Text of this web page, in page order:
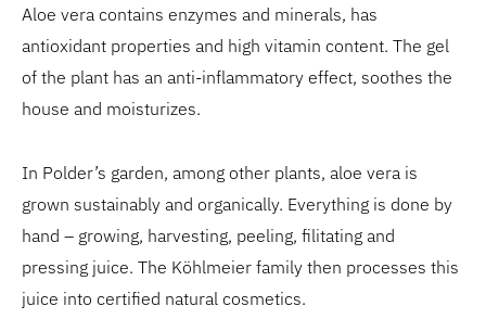
Aloe vera contains enzymes and minerals, has
antioxidant properties and high vitamin content. The gel
of the plant has an anti-inflammatory effect, soothes the
house and moisturizes.
In Polder’s garden, among other plants, aloe vera is
grown sustainably and organically. Everything is done by
hand – growing, harvesting, peeling, filitating and
pressing juice. The Köhlmeier family then processes this
juice into certified natural cosmetics.